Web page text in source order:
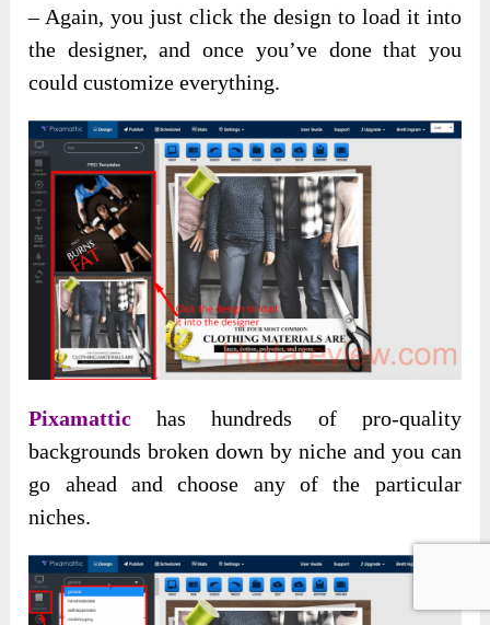
– Again, you just click the design to load it into
the designer, and once you’ve done that you
could customize everything.
Pixamattic has hundreds of pro-quality
backgrounds broken down by niche and you can
go ahead and choose any of the particular
niches.